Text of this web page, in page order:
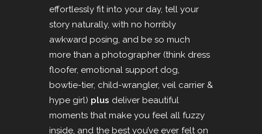
effortlessly fit into your day, tell your
story naturally, with no horribly
awkward posing, and be so much
more than a photographer (think dress
floofer, emotional support dog,
bowtie-tier, child-wrangler, veil carrier &
hype girl) plus deliver beautiful
moments that make you feel all fuzzy
inside, and the best you’ve ever felt on